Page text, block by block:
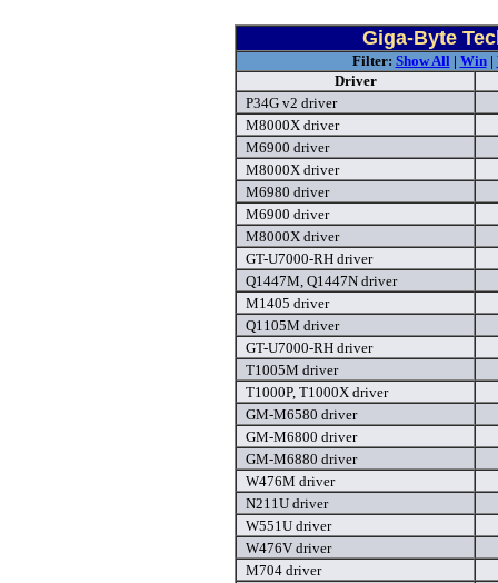
Giga-Byte
Filter: Show All| Win|
Driver
P34G v2 driver
M8000X driver
M6900 driver
M8000X driver
M6980 driver
M6900 driver
M8000X driver
GT-U7000-RH driver
Q1447M, Q1447N driver
M1405 driver
Q1105M driver
GT-U7000-RH driver
T1005M driver
T1000P, T1000X driver
GM-M6580 driver
GM-M6800 driver
GM-M6880 driver
W476M driver
N211U driver
W551U driver
W476V driver
M704 driver